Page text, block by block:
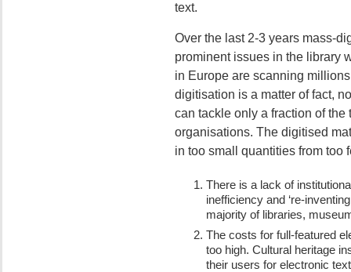
text.
Over the last 2-3 years mass-
prominent issues in the library
in Europe are scanning
digitisation is a matter of fact,
can tackle only a fraction of
organisations. The digitised
in too small quantities from too
There is a lack of
inefficiency and ‘re-
majority of libraries,
The costs for full-featured
too high. Cultural heritage
their users for electronic